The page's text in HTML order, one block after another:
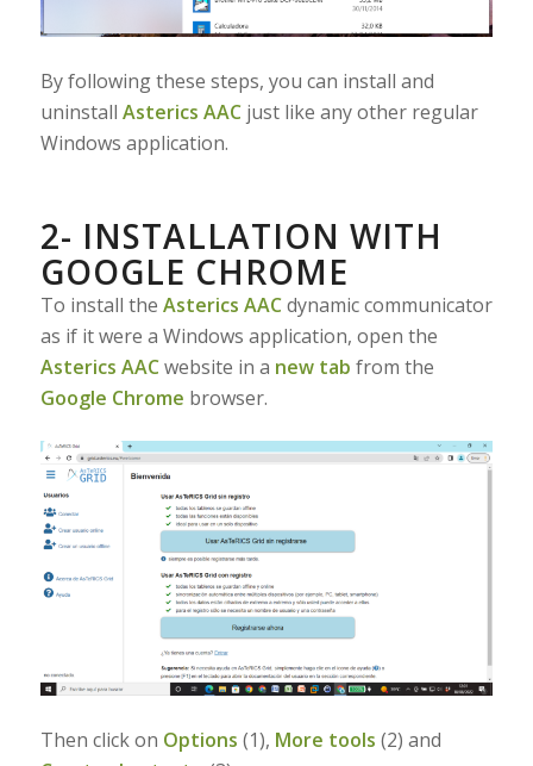
By following these steps, you can install and
uninstall Asterics AACjust like any other regular
Windows application.
2- INSTALLATION WITH
GOOGLE CHROME
To install the Asterics AACdynamic communicator
as if it were a Windows application, open the
Asterics AACwebsite in a new tab from the
Google Chrome browser.
Then click on Options (1), More tools (2) and